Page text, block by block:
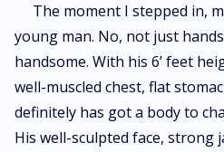
The moment I stepped in,
young man. No, not just
handsome. With his 6’ feet
well-muscled chest, flat
definitely has got a body to
His well-sculpted face, strong